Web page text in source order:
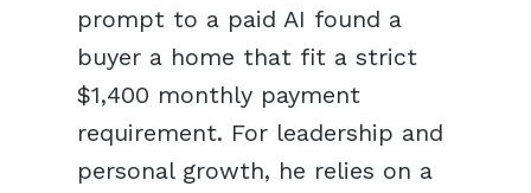
prompt to a paid AI found a
buyer a home that fit a strict
$1,400 monthly payment
requirement. For leadership and
personal growth, he relies on a